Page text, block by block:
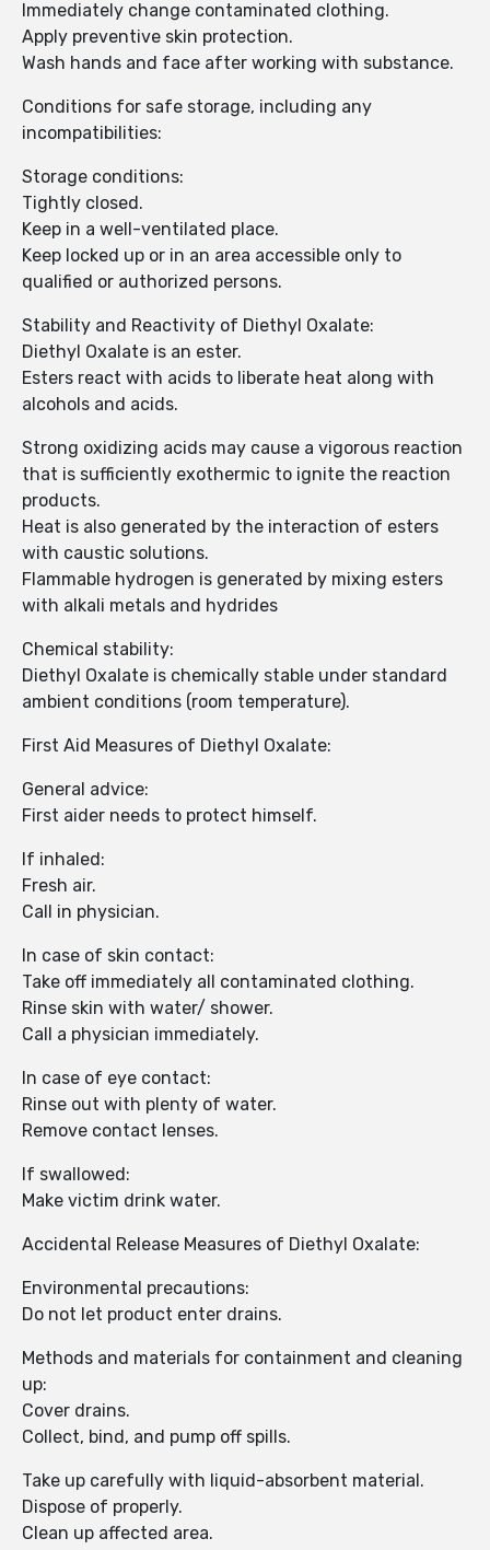
Immediately change contaminated clothing.
Apply preventive skin protection.
Wash hands and face after working with substance.
Conditions for safe storage, including any
incompatibilities:
Storage conditions:
Tightly closed.
Keep in a well-ventilated place.
Keep locked up or in an area accessible only to
qualified or authorized persons.
Stability and Reactivity of Diethyl Oxalate:
Diethyl Oxalate is an ester.
Esters react with acids to liberate heat along with
alcohols and acids.
Strong oxidizing acids may cause a vigorous reaction
that is sufficiently exothermic to ignite the reaction
products.
Heat is also generated by the interaction of esters
with caustic solutions.
Flammable hydrogen is generated by mixing esters
with alkali metals and hydrides
Chemical stability:
Diethyl Oxalate is chemically stable under standard
ambient conditions (room temperature).
First Aid Measures of Diethyl Oxalate:
General advice:
First aider needs to protect himself.
If inhaled:
Fresh air.
Call in physician.
In case of skin contact:
Take off immediately all contaminated clothing.
Rinse skin with water/ shower.
Call a physician immediately.
In case of eye contact:
Rinse out with plenty of water.
Remove contact lenses.
If swallowed:
Make victim drink water.
Accidental Release Measures of Diethyl Oxalate:
Environmental precautions:
Do not let product enter drains.
Methods and materials for containment and cleaning
up:
Cover drains.
Collect, bind, and pump off spills.
Take up carefully with liquid-absorbent material.
Dispose of properly.
Clean up affected area.